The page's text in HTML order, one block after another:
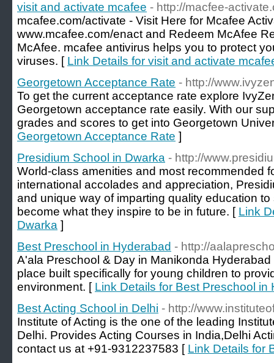
visit and activate mcafee - http://macfee-
mcafee.com/activate - Visit Here for Mcafee
www.mcafee.com/enact and Redeem McAfee
McAfee. mcafee antivirus helps you to protect
viruses. [ Link Details for visit and activate
Georgetown Acceptance Rate - http://
To get the current acceptance rate explore
Georgetown acceptance rate easily. With our
grades and scores to get into Georgetown
Georgetown Acceptance Rate ]
Presidium School in Dwarka - http://
World-class amenities and most recommended
international accolades and appreciation,
and unique way of imparting quality education
become what they inspire to be in future. [ Link
Dwarka ]
Best Preschool in Hyderabad - http://
A'ala Preschool & Day in Manikonda
place built specifically for young children to
environment. [ Link Details for Best Preschool in
Best Acting School in Delhi - http://
Institute of Acting is the one of the leading
Delhi. Provides Acting Courses in India,Delhi
contact us at +91-9312237583 [ Link Details for